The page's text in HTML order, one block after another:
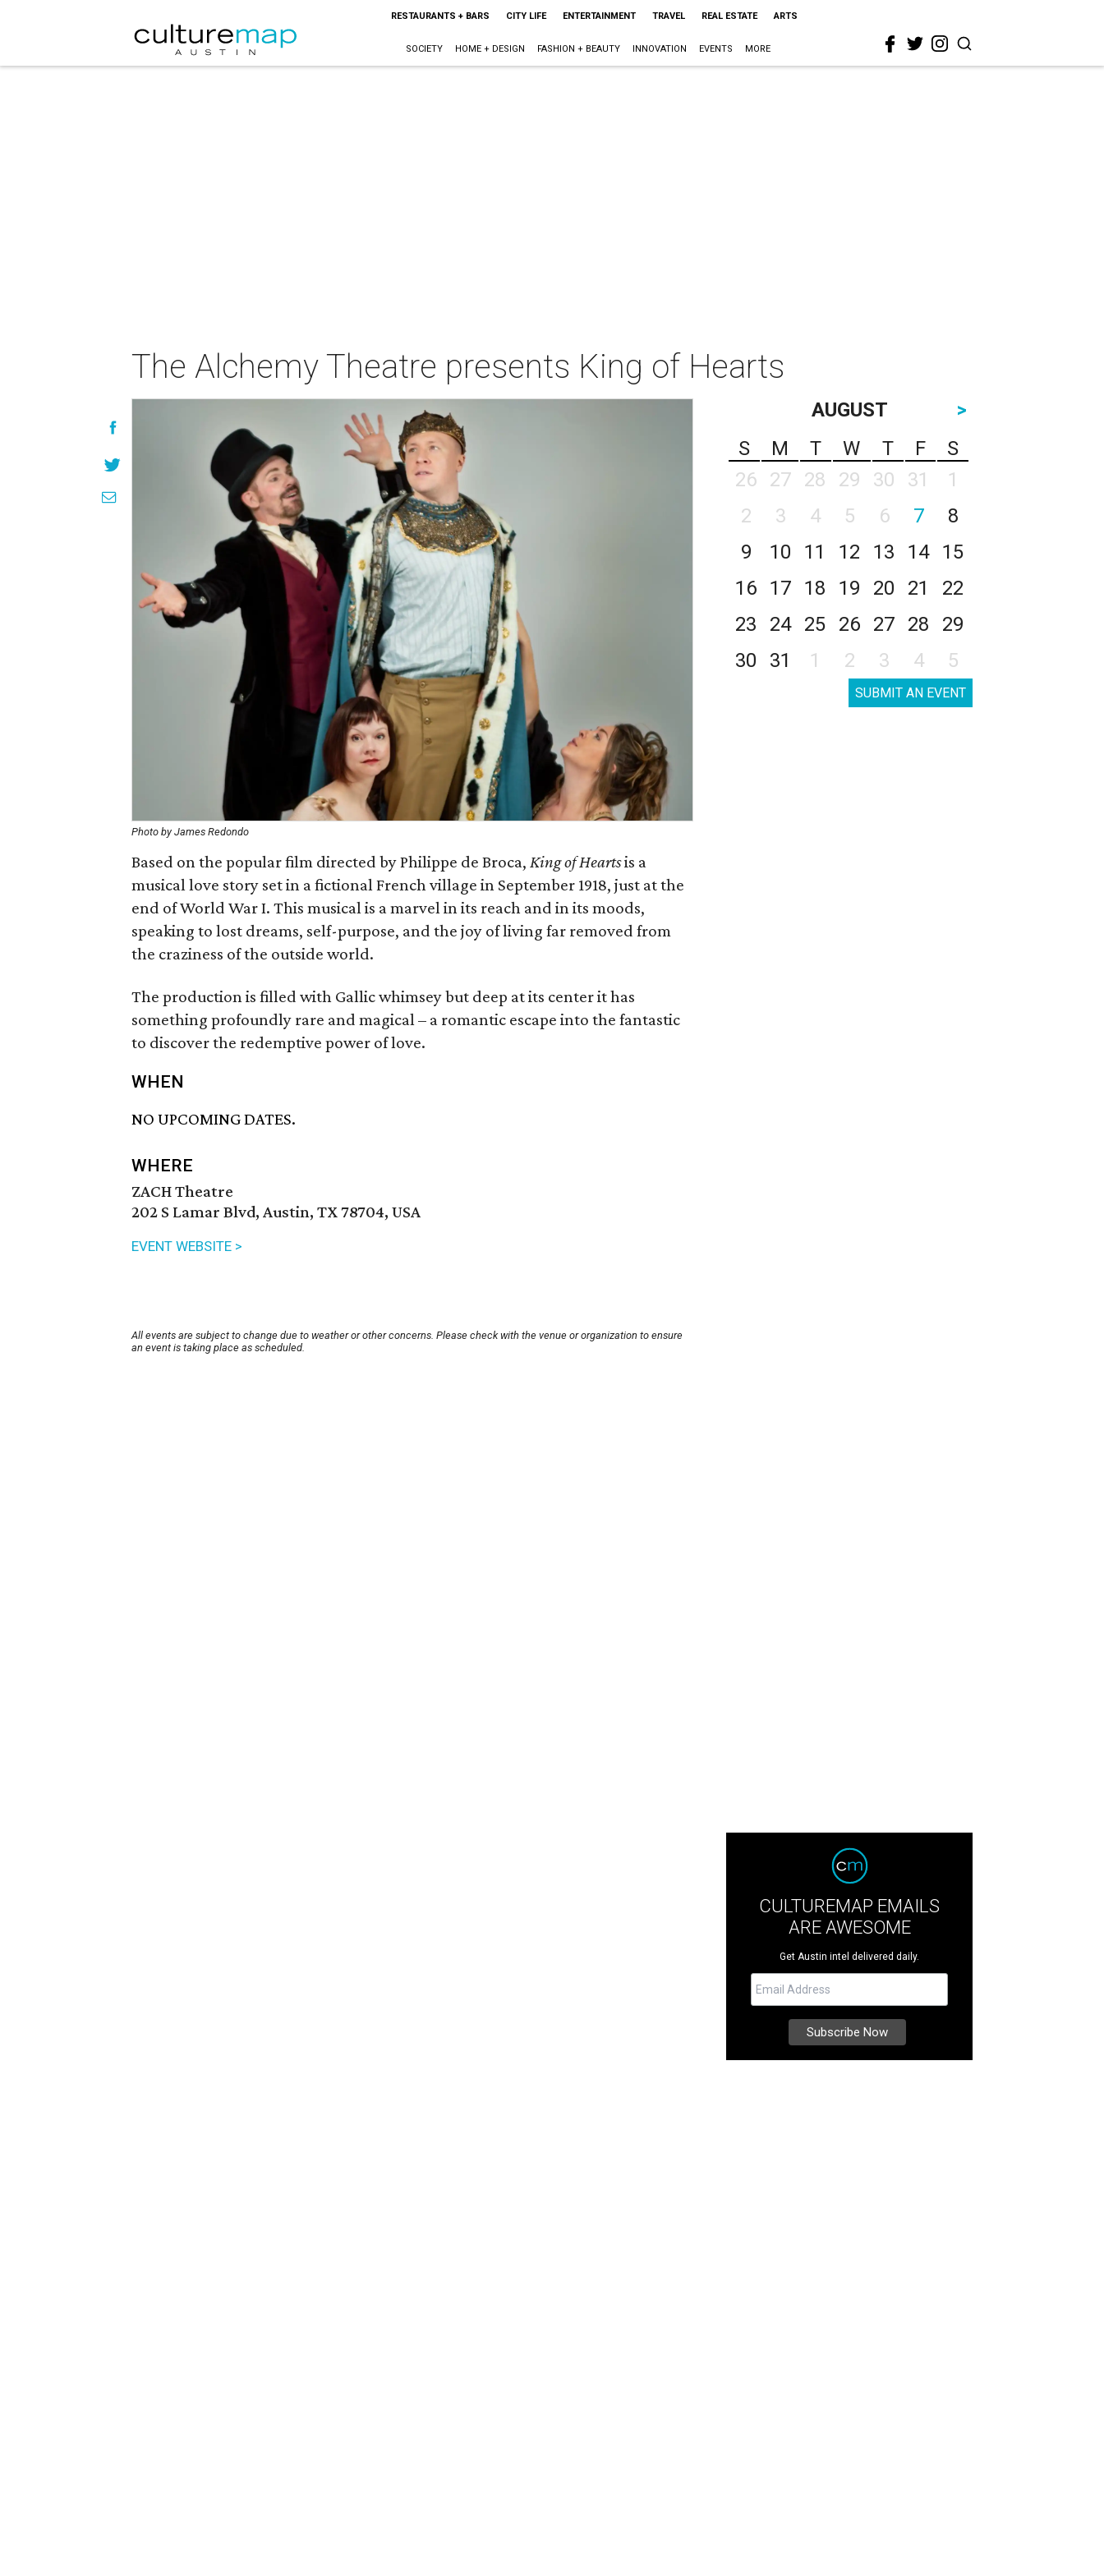
RESTAURANTS + BARS CITY LIFE ENTERTAINMENT TRAVEL REAL ESTATE ARTS
SOCIETY HOME + DESIGN FASHION + BEAUTY INNOVATION EVENTS MORE
The Alchemy Theatre presents King of Hearts
Photo by James Redondo
Based on the popular film directed by Philippe de Broca, King of Heartsis a
musical love story set in a fictional French village in September 1918, just at the
end of World War I. This musical is a marvel in its reach and in its moods,
speaking to lost dreams, self-purpose, and the joy of living far removed from
the craziness of the outside world.
The production is filled with Gallic whimsey but deep at its center it has
something profoundly rare and magical – a romantic escape into the fantastic
to discover the redemptive power of love.
WHEN
NO UPCOMING DATES.
WHERE
ZACH Theatre
202 S Lamar Blvd, Austin, TX 78704, USA
EVENT WEBSITE >
All events are subject to change due to weather or other concerns. Please check with the venue or organization to ensure
an event is taking place as scheduled.
AUGUST
>
S
M T W T F
S
26
27 28 29 30 31
1
2
3 4 5 6 7
8
9
10 11 12 13 14
15
16
17 18 19 20 21
22
23
24 25 26 27 28
29
30
31 1 2 3 4 5
SUBMIT AN EVENT
CULTUREMAP EMAILS
ARE AWESOME
Get Austin intel delivered daily.